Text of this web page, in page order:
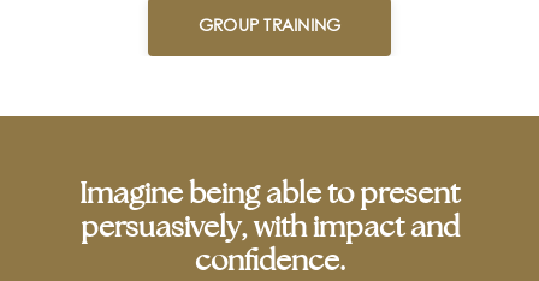
GROUP TRAINING
Imagine being able to present
persuasively, with impact and
confidence.